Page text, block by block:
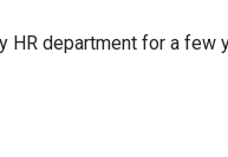
department for a few